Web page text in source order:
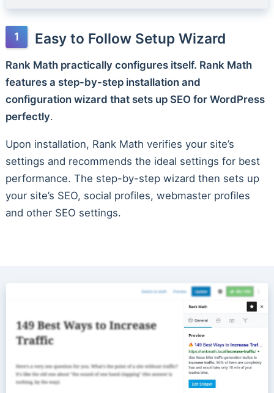
Easy to Follow Setup Wizard
Rank Math practically configures itself. Rank Math
features a step-by-step installation and
configuration wizard that sets up SEO for WordPress
perfectly.
Upon installation, Rank Math verifies your site’s
settings and recommends the ideal settings for best
performance. The step-by-step wizard then sets up
your site’s SEO, social profiles, webmaster profiles
and other SEO settings.